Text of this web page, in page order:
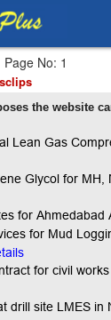
Page No: 1
the website
Lean Gas
Glycol for MH,
for Ahmedabad
for Mud
for civil
drill site LMES in